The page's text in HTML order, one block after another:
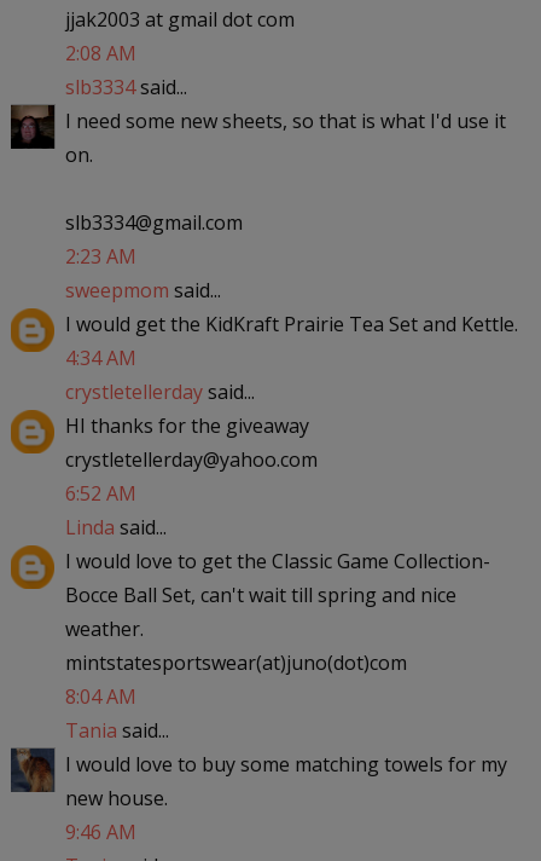
jjak2003 at gmail dot com
2:08 AM
slb3334said...
I need some new sheets, so that is what I'd use it
on.
slb3334@gmail.com
2:23 AM
sweepmom said...
I would get the KidKraft Prairie Tea Set and Kettle.
4:34 AM
crystletellerdaysaid...
HI thanks for the giveaway
crystletellerday@yahoo.com
6:52 AM
Linda said...
I would love to get the Classic Game Collection-
Bocce Ball Set, can't wait till spring and nice
weather.
mintstatesportswear(at)juno(dot)com
8:04 AM
Tania said...
I would love to buy some matching towels for my
new house.
9:46 AM